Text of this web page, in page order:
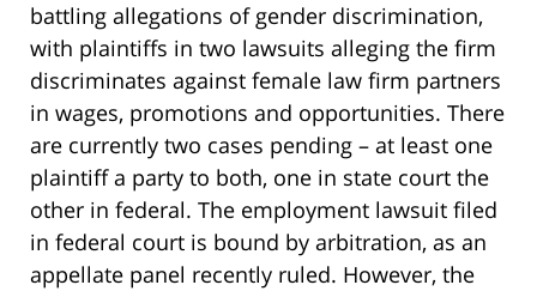
battling allegations of gender discrimination,
with plaintiffs in two lawsuits alleging the firm
discriminates against female law firm partners
in wages, promotions and opportunities. There
are currently two cases pending – at least one
plaintiff a party to both, one in state court the
other in federal. The employment lawsuit filed
in federal court is bound by arbitration, as an
appellate panel recently ruled. However, the